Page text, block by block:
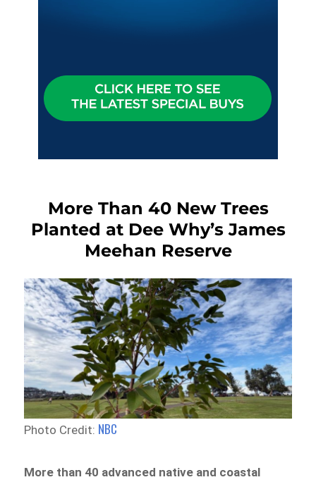
More Than 40 New Trees
Planted at Dee Why’s James
Meehan Reserve
Photo Credit: NBC
More than 40 advanced native and coastal